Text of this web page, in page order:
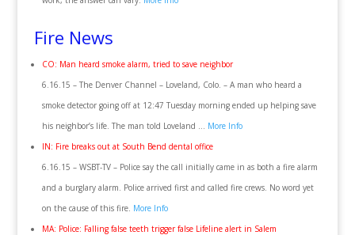
Fire News
CO: Man heard smoke alarm, tried to save neighbor
6.16.15 – The Denver Channel – Loveland, Colo. – A man who heard a
smoke detector going off at 12:47 Tuesday morning ended up helping save
his neighbor’s life. The man told Loveland … More Info
IN: Fire breaks out at South Bend dental office
6.16.15 – WSBT-TV – Police say the call initially came in as both a fire alarm
and a burglary alarm. Police arrived first and called fire crews. No word yet
on the cause of this fire. More Info
MA: Police: Falling false teeth trigger false Lifeline alert in Salem